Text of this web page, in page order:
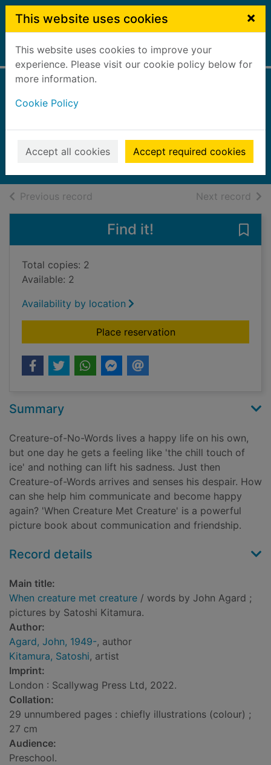
Skip to main content
This website uses cookies ×
This website uses cookies to improve your
experience. Please visit our cookie policy below for
more information.
Cookie Policy
Accept all cookies Accept required cookies
Home Full display
Agard, John, 1949-
2022
Books, Manuscripts
Previous record Next record of
Find it!
Total copies: 2
Available: 2
Availability by location
Place reservationfor When creature
Summary
Creature-of-No-Words lives a happy life on his own,
but one day he gets a feeling like 'the chill touch of
ice' and nothing can lift his sadness. Just then
Creature-of-Words arrives and senses his despair. How
can she help him communicate and become happy
again? 'When Creature Met Creature' is a powerful
picture book about communication and friendship.
Record details
Main title:
When creature met creature / words by John Agard ;
pictures by Satoshi Kitamura.
Author:
Agard, John, 1949-, author
Kitamura, Satoshi, artist
Imprint:
London : Scallywag Press Ltd, 2022.
Collation:
29 unnumbered pages : chiefly illustrations (colour) ;
27 cm
Audience:
Preschool.